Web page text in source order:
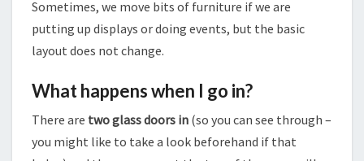
Sometimes, we move bits of furniture if we are
putting up displays or doing events, but the basic
layout does not change.
What happens when I go in?
There are two glass doors in (so you can see through –
you might like to take a look beforehand if that